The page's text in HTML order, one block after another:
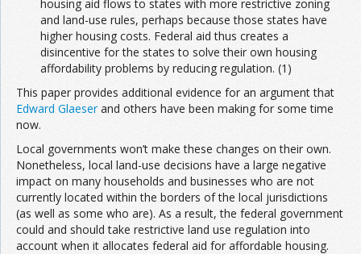
housing aid flows to states with more restrictive zoning
and land-use rules, perhaps because those states have
higher housing costs. Federal aid thus creates a
disincentive for the states to solve their own housing
affordability problems by reducing regulation. (1)
This paper provides additional evidence for an argument that
Edward Glaeserand others have been making for some time
now.
Local governments won’t make these changes on their own.
Nonetheless, local land-use decisions have a large negative
impact on many households and businesses who are not
currently located within the borders of the local jurisdictions
(as well as some who are). As a result, the federal government
could and should take restrictive land use regulation into
account when it allocates federal aid for affordable housing.